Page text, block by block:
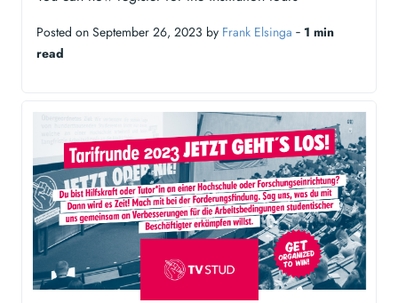
Posted on September 26, 2023 by Frank Elsinga ‐ 1 min
read